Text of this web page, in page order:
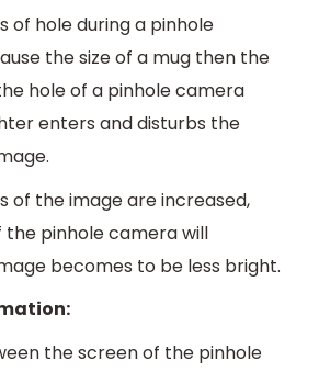
of hole during a pinhole
the size of a mug then the
hole of a pinhole camera
enters and disturbs the
of the image are increased,
pinhole camera will
becomes to be less bright.
the screen of the pinhole